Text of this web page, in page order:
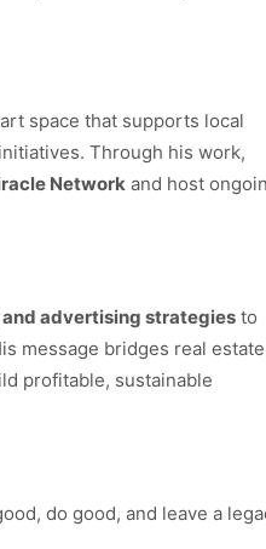
space that supports local
Through his work,
Network and host
advertising strategies to
message bridges real
profitable, sustainable
do good, and leave a